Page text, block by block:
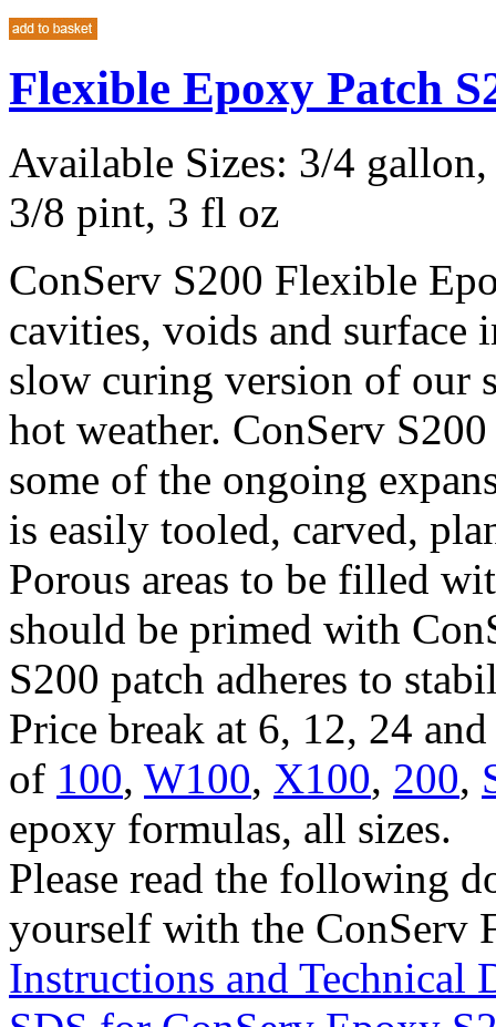
Flexible Epoxy Patch
Available Sizes: 3/4
3/8 pint, 3 fl oz
ConServ S200 Flexible
cavities, voids and surface
slow curing version of our
hot weather. ConServ
some of the ongoing
is easily tooled, carved,
Porous areas to be filled
should be primed with
S200 patch adheres to
Price break at 6, 12, 24
of 100, W100, X100, 200,
epoxy formulas, all sizes.
Please read the following
yourself with the ConServ
Instructions and Technical